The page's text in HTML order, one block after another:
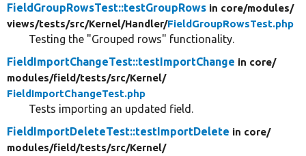
FieldGroupRowsTest::testGroupRows in core/modules/
views/tests/src/Kernel/Handler/FieldGroupRowsTest.php
Testing the "Grouped rows" functionality.
FieldImportChangeTest::testImportChange in core/
modules/field/tests/src/Kernel/
FieldImportChangeTest.php
Tests importing an updated field.
FieldImportDeleteTest::testImportDelete in core/
modules/field/tests/src/Kernel/